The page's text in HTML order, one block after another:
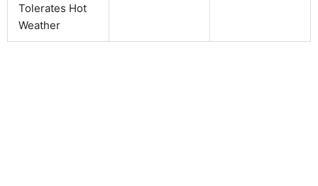
Tolerates Hot
Weather